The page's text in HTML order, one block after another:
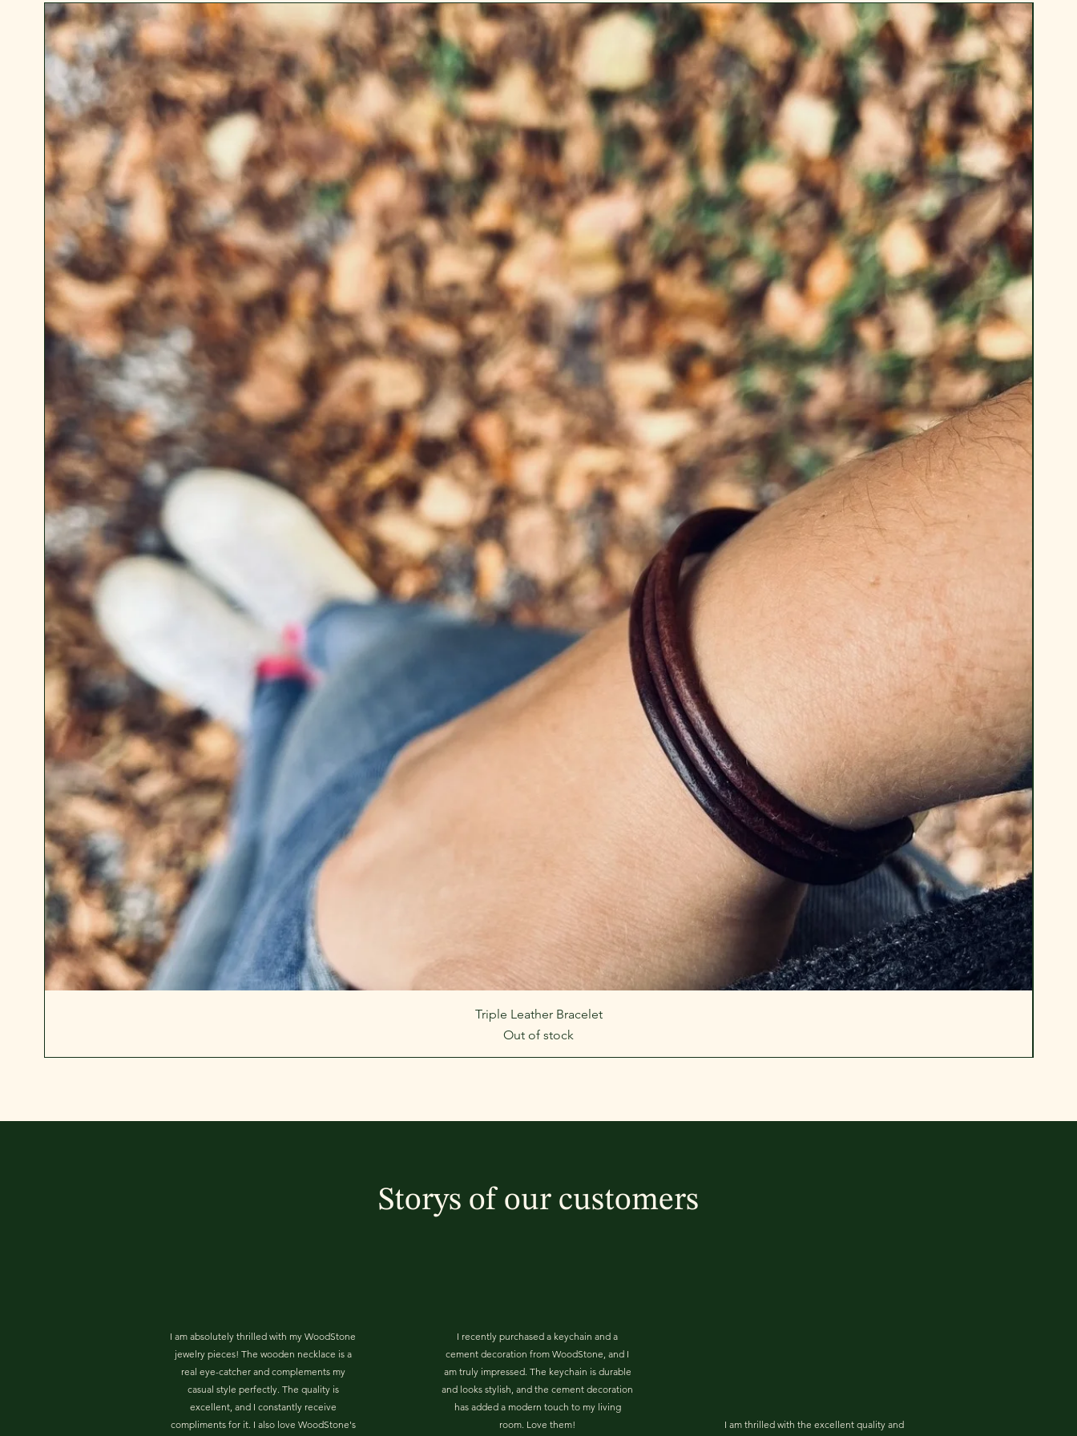
Quick View
Triple Leather Bracelet
Out of stock
Storys of our customers
I am absolutely thrilled with my WoodStone
jewelry pieces! The wooden necklace is a
real eye-catcher and complements my
casual style perfectly. The quality is
excellent, and I constantly receive
compliments for it. I also love WoodStone's
I recently purchased a keychain and a
cement decoration from WoodStone, and I
am truly impressed. The keychain is durable
and looks stylish, and the cement decoration
has added a modern touch to my living
room. Love them!
I am thrilled with the excellent quality and